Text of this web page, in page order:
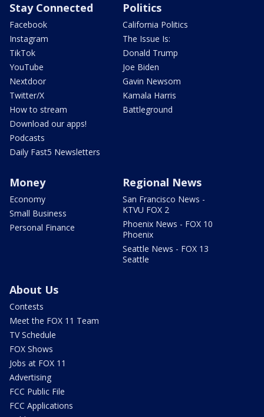
Stay Connected
Facebook
Instagram
TikTok
YouTube
Nextdoor
Twitter/X
How to stream
Download our apps!
Podcasts
Daily Fast5 Newsletters
Politics
California Politics
The Issue Is:
Donald Trump
Joe Biden
Gavin Newsom
Kamala Harris
Battleground
Money
Economy
Small Business
Personal Finance
Regional News
San Francisco News -
KTVU FOX 2
Phoenix News - FOX 10
Phoenix
Seattle News - FOX 13
Seattle
About Us
Contests
Meet the FOX 11 Team
TV Schedule
FOX Shows
Jobs at FOX 11
Advertising
FCC Public File
FCC Applications